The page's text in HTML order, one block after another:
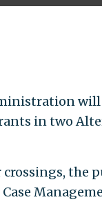
in two
the